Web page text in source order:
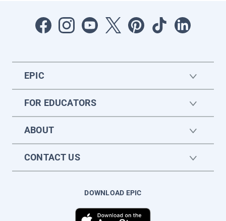
EPIC
FOR EDUCATORS
ABOUT
CONTACT US
DOWNLOAD EPIC